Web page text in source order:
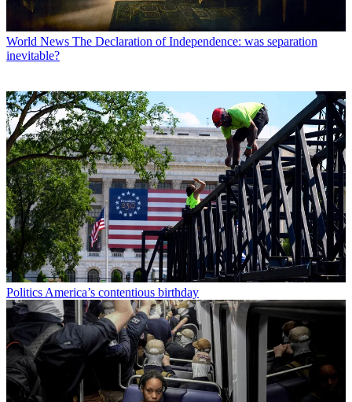
World News The Declaration of Independence: was separation
inevitable?
Politics America’s contentious birthday